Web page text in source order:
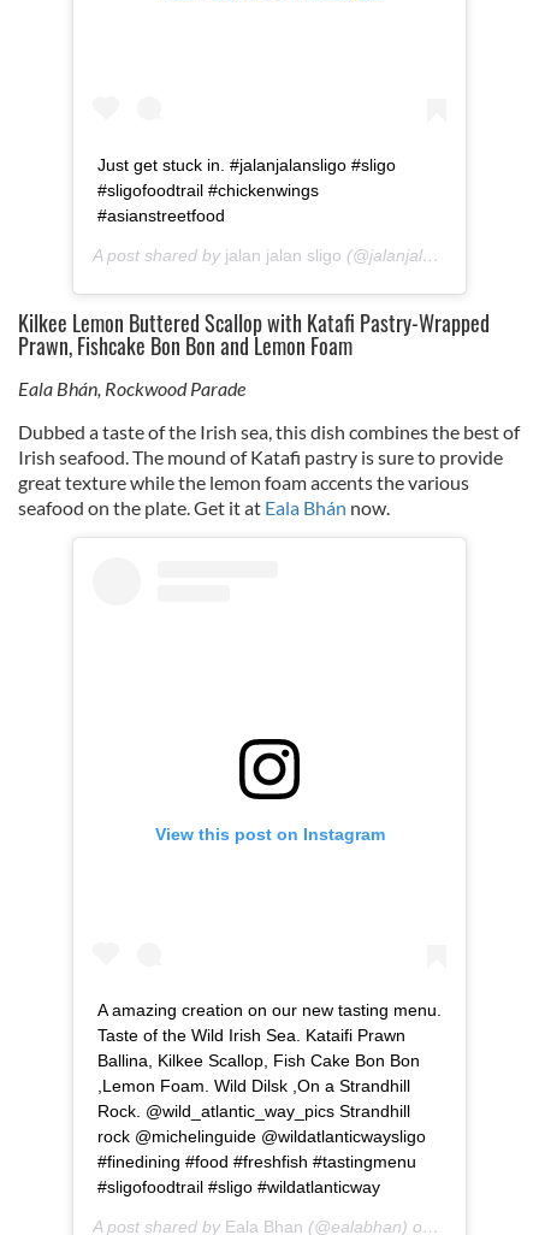
Just get stuck in. #jalanjalansligo #sligo
#sligofoodtrail #chickenwings
#asianstreetfood
A post shared by jalan jalan sligo (@jalanjalan_sligo) on
Kilkee Lemon Buttered Scallop with Katafi Pastry-Wrapped
Prawn, Fishcake Bon Bon and Lemon Foam
Eala Bhán, Rockwood Parade
Dubbed a taste of the Irish sea, this dish combines the best of
Irish seafood. The mound of Katafi pastry is sure to provide
great texture while the lemon foam accents the various
seafood on the plate. Get it at Eala Bhán now.
View this post on Instagram
A amazing creation on our new tasting menu.
Taste of the Wild Irish Sea. Kataifi Prawn
Ballina, Kilkee Scallop, Fish Cake Bon Bon
,Lemon Foam. Wild Dilsk ,On a Strandhill
Rock. @wild_atlantic_way_pics Strandhill
rock @michelinguide @wildatlanticwaysligo
#finedining #food #freshfish #tastingmenu
#sligofoodtrail #sligo #wildatlanticway
A post shared by Eala Bhan (@ealabhan) on Apr 2, 2019